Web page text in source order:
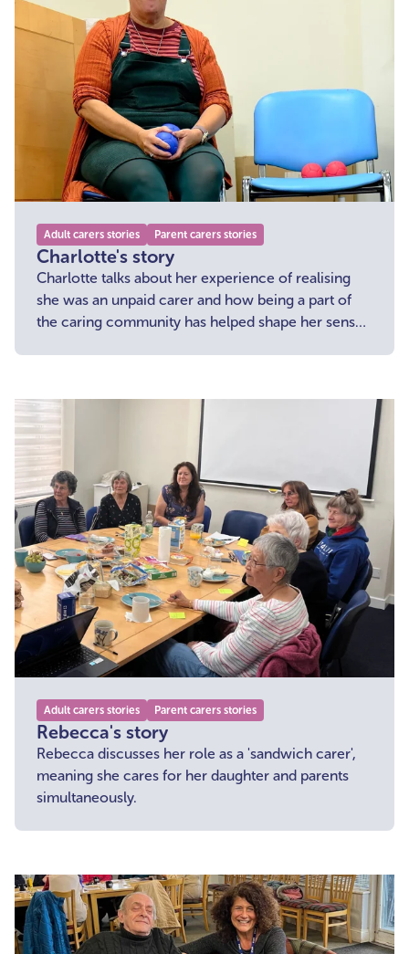
Adult carers stories Parent carers stories
Charlotte's story
Charlotte talks about her experience of realising
she was an unpaid carer and how being a part of
the caring community has helped shape her sense
Adult carers stories Parent carers stories
Rebecca's story
Rebecca discusses her role as a 'sandwich carer',
meaning she cares for her daughter and parents
simultaneously.